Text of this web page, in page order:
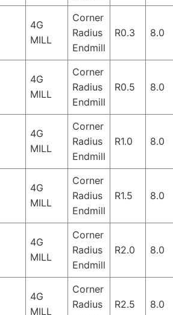
4G
MILL
Corner
Radius
Endmill
R0.3 8.0
4G
MILL
Corner
Radius
Endmill
R0.5 8.0
4G
MILL
Corner
Radius
Endmill
R1.0 8.0
4G
MILL
Corner
Radius
Endmill
R1.5 8.0
4G
MILL
Corner
Radius
Endmill
R2.0 8.0
4G
MILL
Corner
Radius
R2.5 8.0